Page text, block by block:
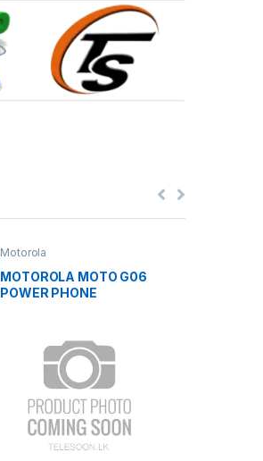
Motorola
MOTOROLA MOTO G06
POWER PHONE